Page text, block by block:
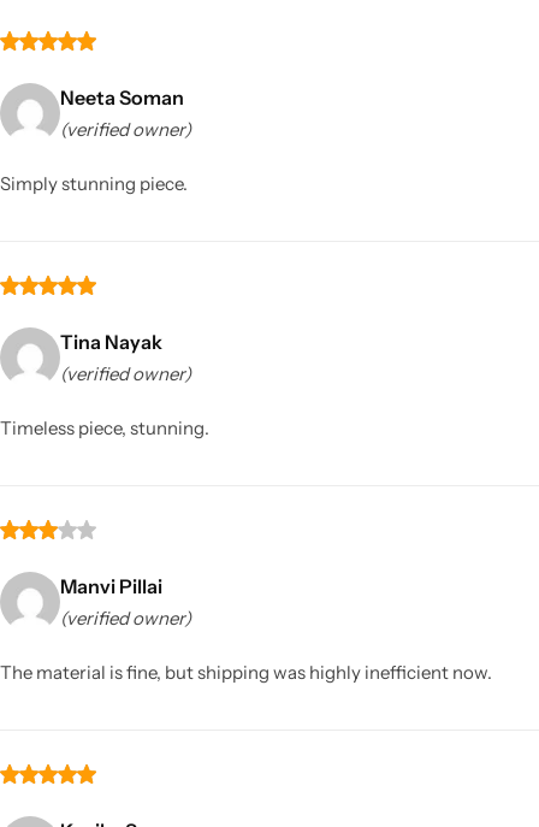
Neeta Soman
(verified owner)
Simply stunning piece.
Tina Nayak
(verified owner)
Timeless piece, stunning.
Manvi Pillai
(verified owner)
The material is fine, but shipping was highly inefficient now.